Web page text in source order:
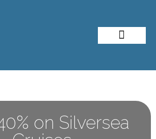
on Silversea